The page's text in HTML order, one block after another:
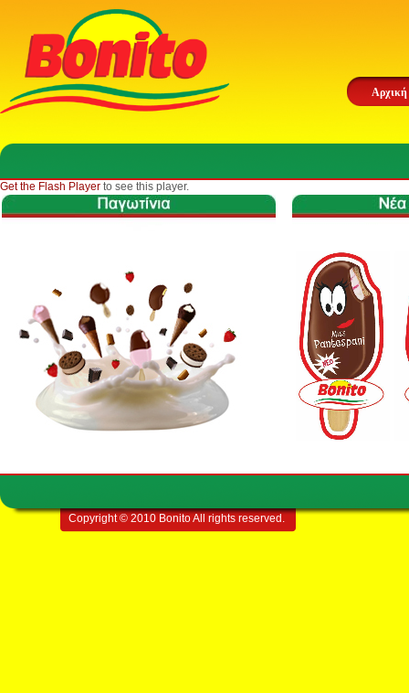
Αρχική
Get the Flash Player to see this player.
Copyright © 2010 Bonito All rights reserved.